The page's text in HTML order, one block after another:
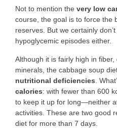
Not to mention the very low
course, the goal is to force the
reserves. But we certainly
hypoglycemic episodes either.
Although it is fairly high in
minerals, the cabbage soup
nutritional deficiencies .
calories: with fewer than 600
to keep it up for long—neither
activities. These are two good
diet for more than 7 days.